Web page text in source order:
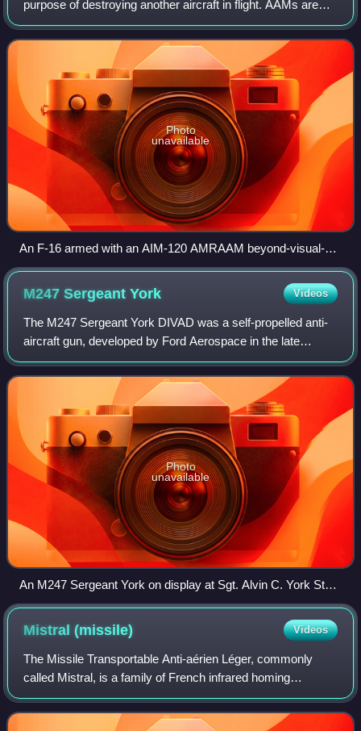
purpose of destroying another aircraft in flight. AAMs are
typically powered by one or more rocket motors, usually
solid fueled but so
Photo
unavailable
An F-16 armed with an AIM-120 AMRAAM beyond-visual-
range air to air missile (outer pylon) and an AIM-9 Sidewinder
close combat missile (inner pylon); both missiles in this
image are inert training missiles, as indicated by the blue
markings
M247 SergeantYork Videos
The M247 Sergeant York DIVAD was a self-propelled anti-
aircraft gun, developed by Ford Aerospace in the late
1970s. Based on the M48 Patton tank, it replaced the
Patton's turret with a new one that fe
Photo
unavailable
An M247 Sergeant York on display at Sgt. Alvin C. York State
Historic Park, Tennessee.
Mistral(missile) Videos
The Missile Transportable Anti-aérien Léger, commonly
called Mistral, is a family of French infrared homing
multipurpose short range air defense system manufactured
by MBDA France. Based on the French